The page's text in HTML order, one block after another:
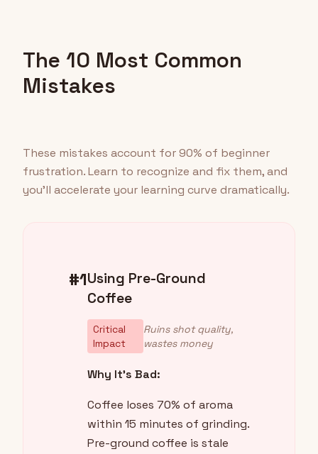
The 10 Most Common
Mistakes
These mistakes account for 90% of beginner
frustration. Learn to recognize and fix them, and
you'll accelerate your learning curve dramatically.
#1Using Pre-Ground
Coffee
Critical
Impact
Ruins shot quality,
wastes money
Why It's Bad:
Coffee loses 70% of aroma
within 15 minutes of grinding.
Pre-ground coffee is stale